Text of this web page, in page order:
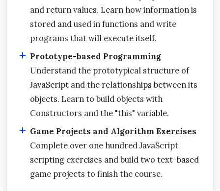
and return values. Learn how information is
stored and used in functions and write
programs that will execute itself.
Prototype-based Programming
Understand the prototypical structure of
JavaScript and the relationships between its
objects. Learn to build objects with
Constructors and the "this" variable.
Game Projects and Algorithm Exercises
Complete over one hundred JavaScript
scripting exercises and build two text-based
game projects to finish the course.